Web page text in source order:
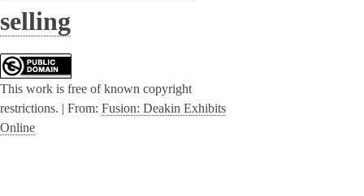
selling
This work is free of known copyright
restrictions. | From: Fusion: Deakin Exhibits
Online